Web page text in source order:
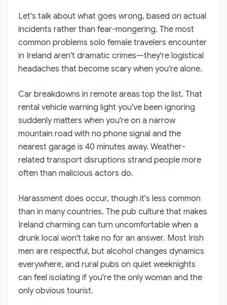
Let's talk about what goes wrong, based on actual
incidents rather than fear-mongering. The most
common problems solo female travelers encounter
in Ireland aren't dramatic crimes—they're logistical
headaches that become scary when you're alone.
Car breakdowns in remote areas top the list. That
rental vehicle warning light you've been ignoring
suddenly matters when you're on a narrow
mountain road with no phone signal and the
nearest garage is 40 minutes away. Weather-
related transport disruptions strand people more
often than malicious actors do.
Harassment does occur, though it's less common
than in many countries. The pub culture that makes
Ireland charming can turn uncomfortable when a
drunk local won't take no for an answer. Most Irish
men are respectful, but alcohol changes dynamics
everywhere, and rural pubs on quiet weeknights
can feel isolating if you're the only woman and the
only obvious tourist.